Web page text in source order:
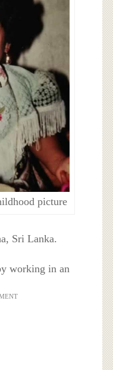
picture
Sri Lanka.
working in an